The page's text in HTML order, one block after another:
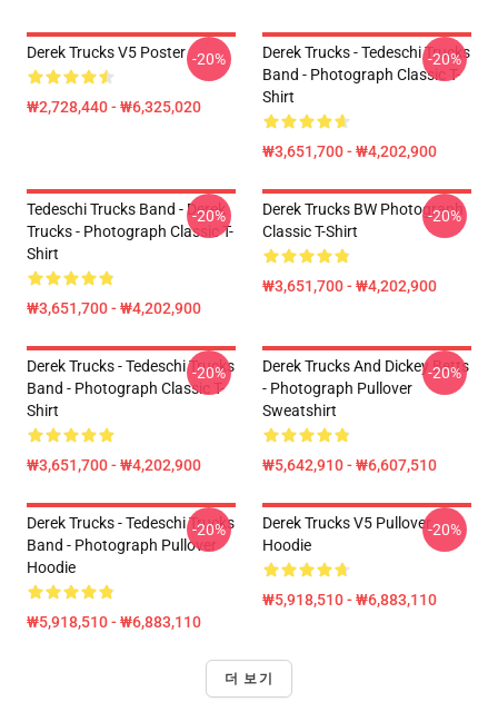
Derek Trucks V5 Poster
₩2,728,440 - ₩6,325,020
-20%
Derek Trucks - Tedeschi Trucks
Band - Photograph Classic T-
Shirt
₩3,651,700 - ₩4,202,900
-20%
Tedeschi Trucks Band - Derek
Trucks - Photograph Classic T-
Shirt
₩3,651,700 - ₩4,202,900
-20%
Derek Trucks BW Photograph
Classic T-Shirt
₩3,651,700 - ₩4,202,900
-20%
Derek Trucks - Tedeschi Trucks
Band - Photograph Classic T-
Shirt
₩3,651,700 - ₩4,202,900
-20%
Derek Trucks And Dickey Betts
- Photograph Pullover
Sweatshirt
₩5,642,910 - ₩6,607,510
-20%
Derek Trucks - Tedeschi Trucks
Band - Photograph Pullover
Hoodie
₩5,918,510 - ₩6,883,110
-20%
Derek Trucks V5 Pullover
Hoodie
₩5,918,510 - ₩6,883,110
-20%
더 보기